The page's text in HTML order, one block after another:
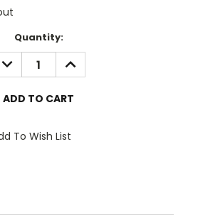
Quantity:
DECREASE
QUANTITY:
INCREASE
QUANTITY:
To Wish List